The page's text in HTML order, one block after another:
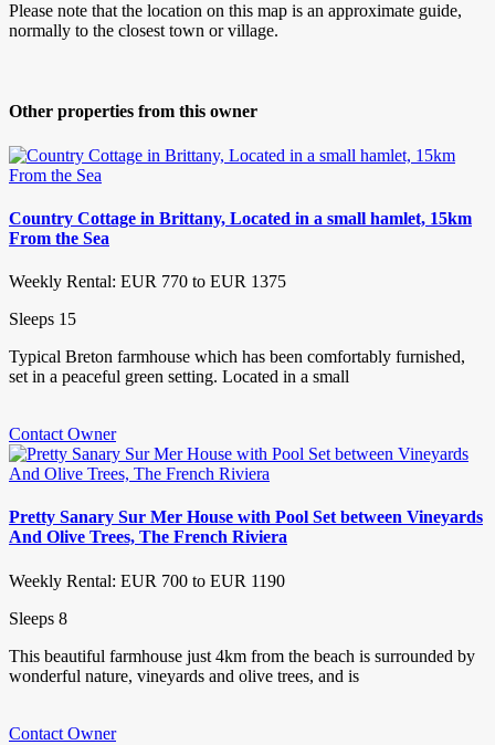
Please note that the location on this map is an approximate guide,
normally to the closest town or village.
Other properties from this owner
Country Cottage in Brittany, Located in a small hamlet, 15km
From the Sea
Weekly Rental: EUR 770 to EUR 1375
Sleeps 15
Typical Breton farmhouse which has been comfortably furnished,
set in a peaceful green setting. Located in a small
Contact Owner
Pretty Sanary Sur Mer House with Pool Set between Vineyards
And Olive Trees, The French Riviera
Weekly Rental: EUR 700 to EUR 1190
Sleeps 8
This beautiful farmhouse just 4km from the beach is surrounded by
wonderful nature, vineyards and olive trees, and is
Contact Owner